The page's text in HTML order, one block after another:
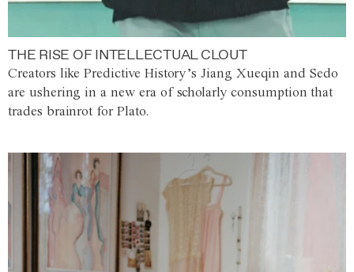
THE RISE OF INTELLECTUAL CLOUT
Creators like Predictive History’s Jiang Xueqin and Sedo
are ushering in a new era of scholarly consumption that
trades brainrot for Plato.